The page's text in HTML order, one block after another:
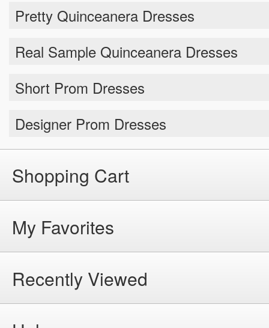
Pretty Quinceanera Dresses
Real Sample Quinceanera Dresses
Short Prom Dresses
Designer Prom Dresses
Shopping Cart
My Favorites
Recently Viewed